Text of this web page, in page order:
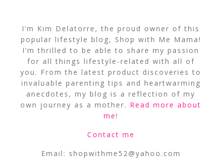
I’m Kim Delatorre, the proud owner of this
popular lifestyle blog, Shop with Me Mama!
I’m thrilled to be able to share my passion
for all things lifestyle-related with all of
you. From the latest product discoveries to
invaluable parenting tips and heartwarming
anecdotes, my blog is a reflection of my
own journey as a mother. Read more about
me!
Contact me
Email: shopwithme52@yahoo.com